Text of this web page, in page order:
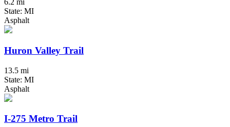
6.2 mi
State: MI
Asphalt
Huron Valley Trail
13.5 mi
State: MI
Asphalt
I-275 Metro Trail